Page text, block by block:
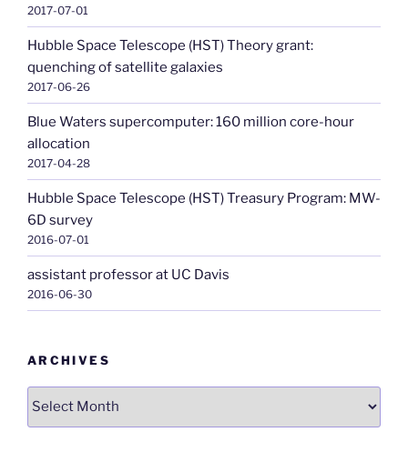
2017-07-01
Hubble Space Telescope (HST) Theory grant:
quenching of satellite galaxies
2017-06-26
Blue Waters supercomputer: 160 million core-hour
allocation
2017-04-28
Hubble Space Telescope (HST) Treasury Program: MW-
6D survey
2016-07-01
assistant professor at UC Davis
2016-06-30
ARCHIVES
Archives